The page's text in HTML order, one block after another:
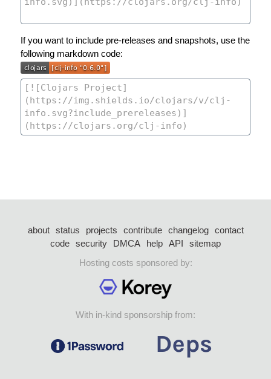
If you want to include pre-releases and snapshots, use the
following markdown code:
about status projects contribute changelog
contact
code security DMCA help API
sitemap
Hosting costs sponsored by:
With in-kind sponsorship from: